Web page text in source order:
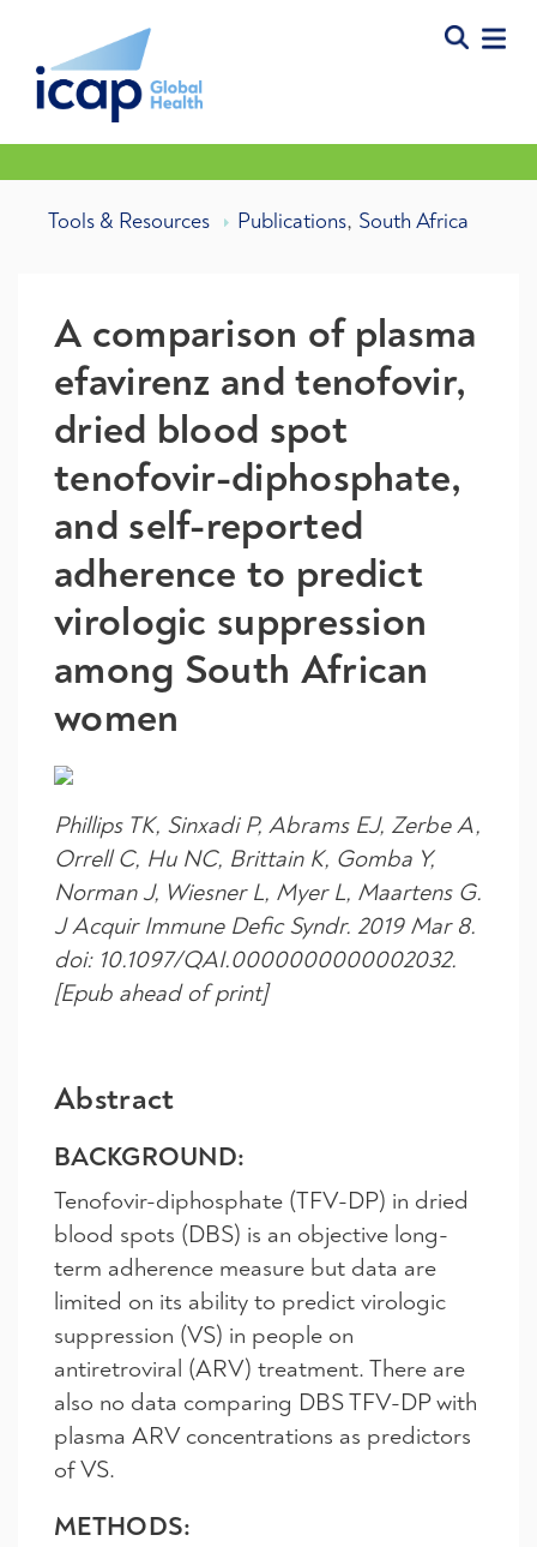
Tools & Resources Publications, South Africa
A comparison of plasma
efavirenz and tenofovir,
dried blood spot
tenofovir-diphosphate,
and self-reported
adherence to predict
virologic suppression
among South African
women
Phillips TK, Sinxadi P, Abrams EJ, Zerbe A,
Orrell C, Hu NC, Brittain K, Gomba Y,
Norman J, Wiesner L, Myer L, Maartens G.
J Acquir Immune Defic Syndr. 2019 Mar 8.
doi: 10.1097/QAI.0000000000002032.
[Epub ahead of print]
Abstract
BACKGROUND:
Tenofovir-diphosphate (TFV-DP) in dried
blood spots (DBS) is an objective long-
term adherence measure but data are
limited on its ability to predict virologic
suppression (VS) in people on
antiretroviral (ARV) treatment. There are
also no data comparing DBS TFV-DP with
plasma ARV concentrations as predictors
of VS.
METHODS: